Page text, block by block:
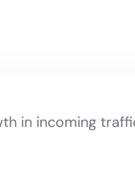
in incoming